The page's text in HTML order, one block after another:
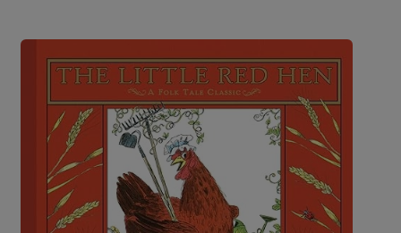
Image